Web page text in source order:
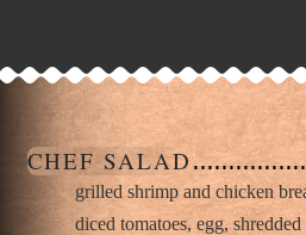
CHEF SALAD
grilled shrimp and chicken
diced tomatoes, egg,